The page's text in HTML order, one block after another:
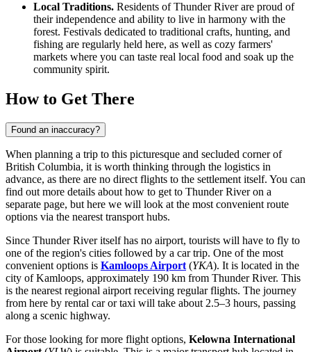
Local Traditions. Residents of Thunder River are proud of
their independence and ability to live in harmony with the
forest. Festivals dedicated to traditional crafts, hunting, and
fishing are regularly held here, as well as cozy farmers'
markets where you can taste real local food and soak up the
community spirit.
How to Get There
Found an inaccuracy?
When planning a trip to this picturesque and secluded corner of
British Columbia, it is worth thinking through the logistics in
advance, as there are no direct flights to the settlement itself. You can
find out more details about how to get to Thunder Riveron a
separate page, but here we will look at the most convenient route
options via the nearest transport hubs.
Since Thunder River itself has no airport, tourists will have to fly to
one of the region's cities followed by a car trip. One of the most
convenient options is Kamloops Airport (YKA). It is located in the
city of Kamloops, approximately 190 km from Thunder River. This
is the nearest regional airport receiving regular flights. The journey
from here by rental car or taxi will take about 2.5–3 hours, passing
along a scenic highway.
For those looking for more flight options, Kelowna International